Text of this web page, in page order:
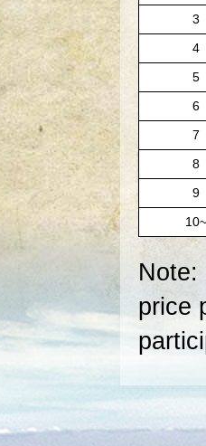
3
4
5
6
7
8
9
10~
Note:
price